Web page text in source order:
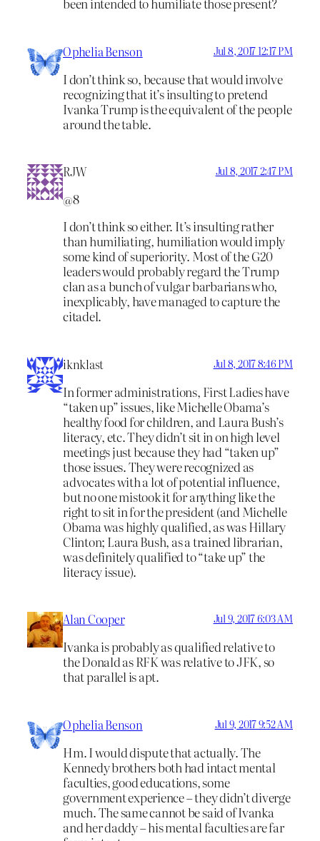
Ophelia Benson Jul 8, 2017 12:17 PM
I don’t think so, because that would involve
recognizing that it’s insulting to pretend
Ivanka Trump is the equivalent of the people
around the table.
RJW Jul 8, 2017 2:47 PM
@8
I don’t think so either. It’s insulting rather
than humiliating, humiliation would imply
some kind of superiority. Most of the G20
leaders would probably regard the Trump
clan as a bunch of vulgar barbarians who,
inexplicably, have managed to capture the
citadel.
iknklast Jul 8, 2017 8:46 PM
In former administrations, First Ladies have
“taken up” issues, like Michelle Obama’s
healthy food for children, and Laura Bush’s
literacy, etc. They didn’t sit in on high level
meetings just because they had “taken up”
those issues. They were recognized as
advocates with a lot of potential influence,
but no one mistook it for anything like the
right to sit in for the president (and Michelle
Obama was highly qualified, as was Hillary
Clinton; Laura Bush, as a trained librarian,
was definitely qualified to “take up” the
literacy issue).
Alan Cooper Jul 9, 2017 6:03 AM
Ivanka is probably as qualified relative to
the Donald as RFK was relative to JFK, so
that parallel is apt.
Ophelia Benson Jul 9, 2017 9:52 AM
Hm. I would dispute that actually. The
Kennedy brothers both had intact mental
faculties, good educations, some
government experience – they didn’t diverge
much. The same cannot be said of Ivanka
and her daddy – his mental faculties are far